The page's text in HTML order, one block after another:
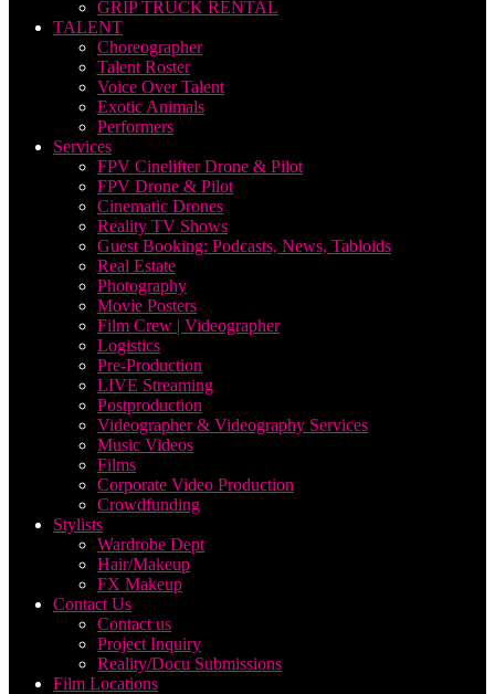
GRIP TRUCK RENTAL
TALENT
Choreographer
Talent Roster
Voice Over Talent
Exotic Animals
Performers
Services
FPV Cinelifter Drone & Pilot
FPV Drone & Pilot
Cinematic Drones
Reality TV Shows
Guest Booking: Podcasts, News, Tabloids
Real Estate
Photography
Movie Posters
Film Crew | Videographer
Logistics
Pre-Production
LIVE Streaming
Postproduction
Videographer & Videography Services
Music Videos
Films
Corporate Video Production
Crowdfunding
Stylists
Wardrobe Dept
Hair/Makeup
FX Makeup
Contact Us
Contact us
Project Inquiry
Reality/Docu Submissions
Film Locations